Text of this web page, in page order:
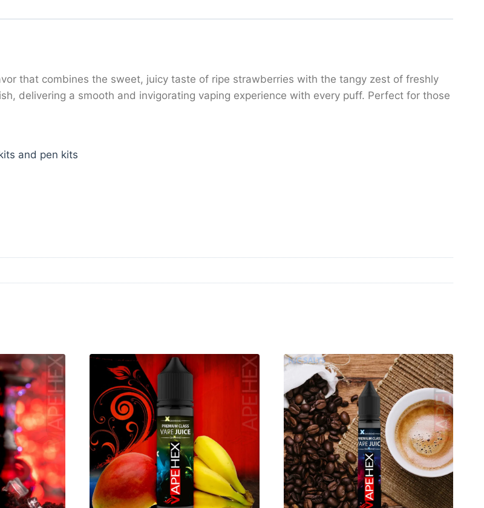
that combines the sweet, juicy taste of ripe strawberries with the tangy zest of freshly
delivering a smooth and invigorating vaping experience with every puff. Perfect for those
and pen kits